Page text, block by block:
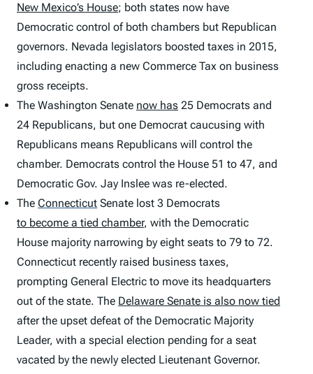
New Mexico’s House; both states now have
Democratic control of both chambers but Republican
governors. Nevada legislators boosted taxes in 2015,
including enacting a new Commerce Tax on business
gross receipts.
The Washington Senate now has 25 Democrats and
24 Republicans, but one Democrat caucusing with
Republicans means Republicans will control the
chamber. Democrats control the House 51 to 47, and
Democratic Gov. Jay Inslee was re-elected.
The Connecticut Senate lost 3 Democrats
to become a tied chamber, with the Democratic
House majority narrowing by eight seats to 79 to 72.
Connecticut recently raised business taxes,
prompting General Electric to move its headquarters
out of the state. The Delaware Senate is also now tied
after the upset defeat of the Democratic Majority
Leader, with a special election pending for a seat
vacated by the newly elected Lieutenant Governor.